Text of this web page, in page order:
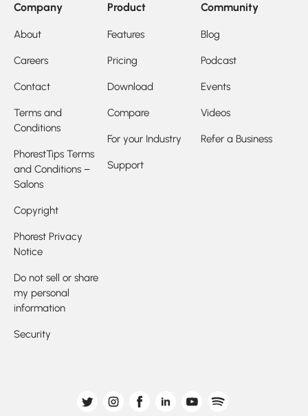
Company
About
Careers
Contact
Terms and
Conditions
PhorestTips Terms
and Conditions –
Salons
Copyright
Phorest Privacy
Notice
Do not sell or share
my personal
information
Security
Product
Features
Pricing
Download
Compare
For your Industry
Support
Community
Blog
Podcast
Events
Videos
Refer a Business